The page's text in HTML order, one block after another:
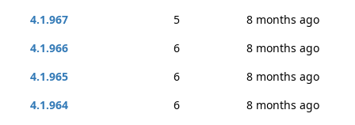
4.1.967
5
8 months ago
4.1.966
6
8 months ago
4.1.965
6
8 months ago
4.1.964
6
8 months ago